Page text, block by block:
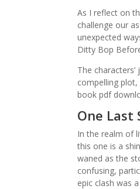
As I reflect on
challenge our
unexpected
Ditty Bop
The
compelling
book pdf
One Last
In the realm of
this one is a
waned as the
confusing,
epic clash was